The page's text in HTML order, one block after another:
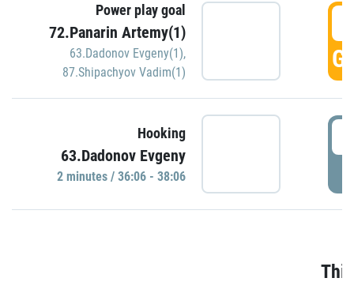
Power play goal
72.Panarin Artemy(1)
63.Dadonov Evgeny(1),
87.Shipachyov Vadim(1)
Hooking
63.Dadonov Evgeny
2 minutes / 36:06 - 38:06